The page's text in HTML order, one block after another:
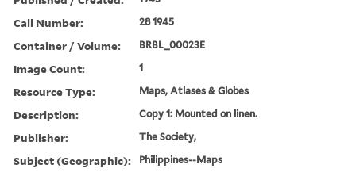
Call Number: 28 1945
Container / Volume: BRBL_00023E
Image Count: 1
Resource Type: Maps, Atlases & Globes
Description: Copy 1: Mounted on linen.
Publisher: The Society,
Subject (Geographic): Philippines--Maps